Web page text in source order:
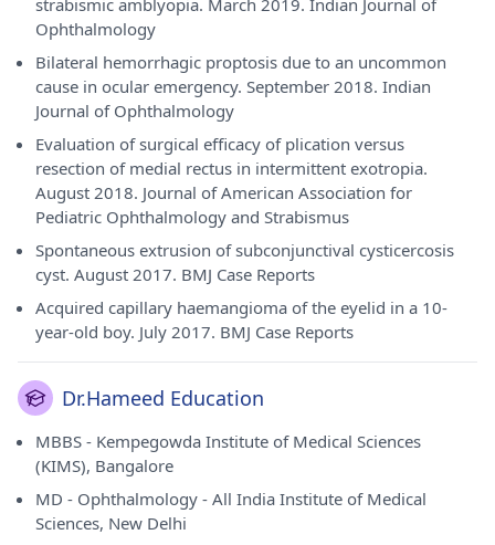
strabismic amblyopia. March 2019. Indian Journal of
Ophthalmology
Bilateral hemorrhagic proptosis due to an uncommon
cause in ocular emergency. September 2018. Indian
Journal of Ophthalmology
Evaluation of surgical efficacy of plication versus
resection of medial rectus in intermittent exotropia.
August 2018. Journal of American Association for
Pediatric Ophthalmology and Strabismus
Spontaneous extrusion of subconjunctival cysticercosis
cyst. August 2017. BMJ Case Reports
Acquired capillary haemangioma of the eyelid in a 10-
year-old boy. July 2017. BMJ Case Reports
Dr.Hameed Education
MBBS - Kempegowda Institute of Medical Sciences
(KIMS), Bangalore
MD - Ophthalmology - All India Institute of Medical
Sciences, New Delhi